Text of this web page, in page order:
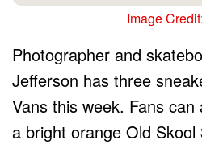
Image
Photographer and
Jefferson has three
Vans this week. Fans
a bright orange Old